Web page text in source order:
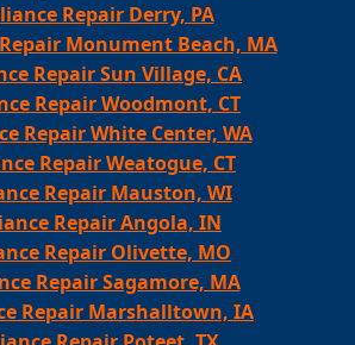
Repair Derry, PA
Monument Beach, MA
Repair Sun Village, CA
Repair Woodmont, CT
Repair White Center, WA
Repair Weatogue, CT
Repair Mauston, WI
Repair Angola, IN
Repair Olivette, MO
Repair Sagamore, MA
Repair Marshalltown, IA